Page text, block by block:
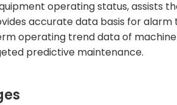
operating status, assists
accurate data basis for alarm
operating trend data of
predictive maintenance.